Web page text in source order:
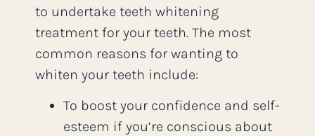
to undertake teeth whitening
treatment for your teeth. The most
common reasons for wanting to
whiten your teeth include:
To boost your confidence and self-
esteem if you’re conscious about